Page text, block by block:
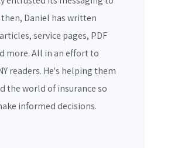
then, Daniel has written
service pages, PDF
more. All in an effort to
readers. He's helping them
the world of insurance so
informed decisions.